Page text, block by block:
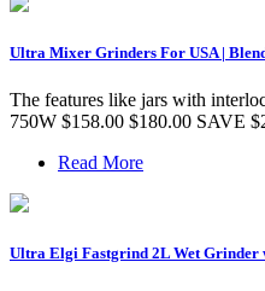
Ultra Mixer Grinders For USA |
The features like jars with
750W $158.00 $180.00 SAVE
Read More
Ultra Elgi Fastgrind 2L Wet